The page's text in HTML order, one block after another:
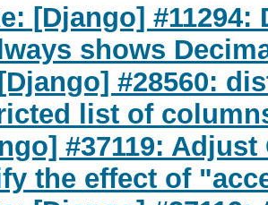
[Django]
shows
#28560:
list of
#37119:
the effect of